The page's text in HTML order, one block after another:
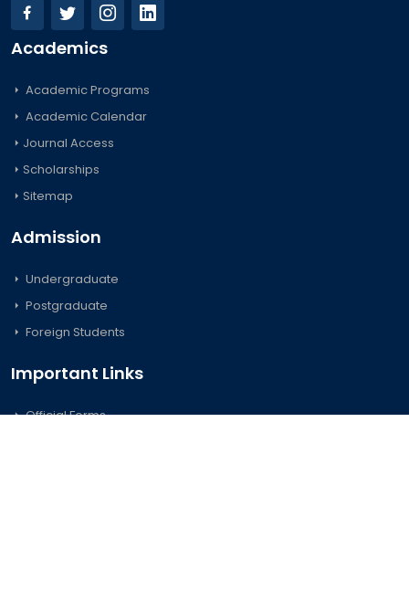
Academics
Academic Programs
Academic Calendar
Journal Access
Scholarships
Sitemap
Admission
Undergraduate
Postgraduate
Foreign Students
Important Links
Official Forms